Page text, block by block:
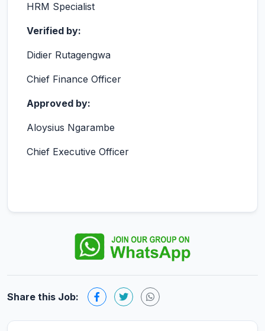
HRM Specialist
Verified by:
Didier Rutagengwa
Chief Finance Officer
Approved by:
Aloysius Ngarambe
Chief Executive Officer
Share this Job: